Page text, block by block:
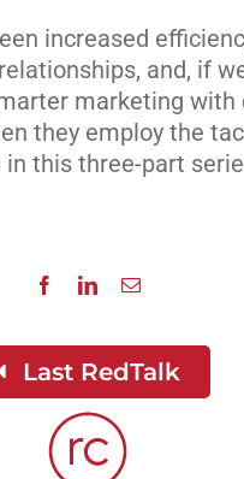
increased
and, if
marketing with
they employ the
in this three-part
Last RedTalk